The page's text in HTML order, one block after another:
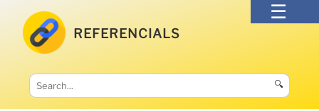
REFERENCIALS
🔍